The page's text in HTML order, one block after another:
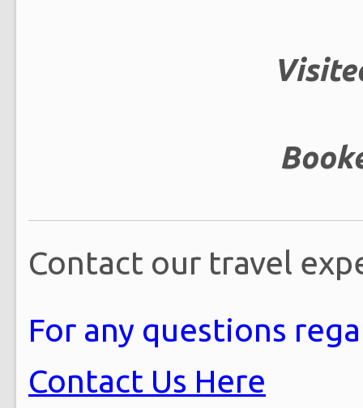
Contact our travel
For any questions
Contact Us Here